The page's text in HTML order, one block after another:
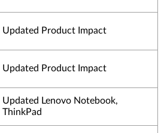
Updated Product Impact
Updated Product Impact
Updated Lenovo Notebook,
ThinkPad